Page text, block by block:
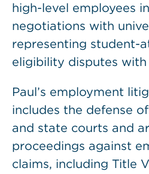
high-level employees
negotiations with
representing student-
eligibility disputes
Paul’s employment
includes the defense
and state courts and
proceedings against
claims, including Title